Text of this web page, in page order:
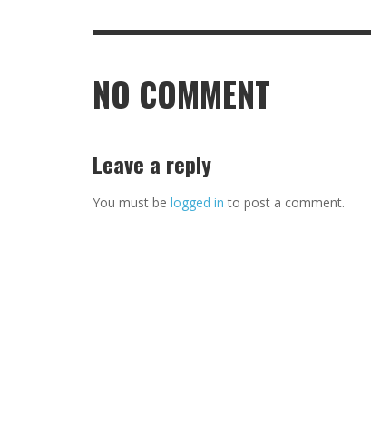
NO COMMENT
Leave a reply
You must be logged in to post a comment.